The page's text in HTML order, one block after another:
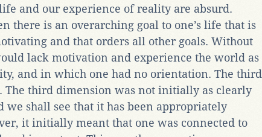
and our experience of reality are absurd.
there is an overarching goal to one’s life that is
and that orders all other goals. Without
lack motivation and experience the world as
and in which one had no orientation. The third
The third dimension was not initially as clearly
we shall see that it has been appropriately
it initially meant that one was connected to